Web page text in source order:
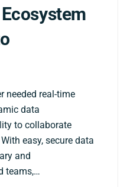
needed real-time
data
to collaborate
easy, secure data
and
teams,…